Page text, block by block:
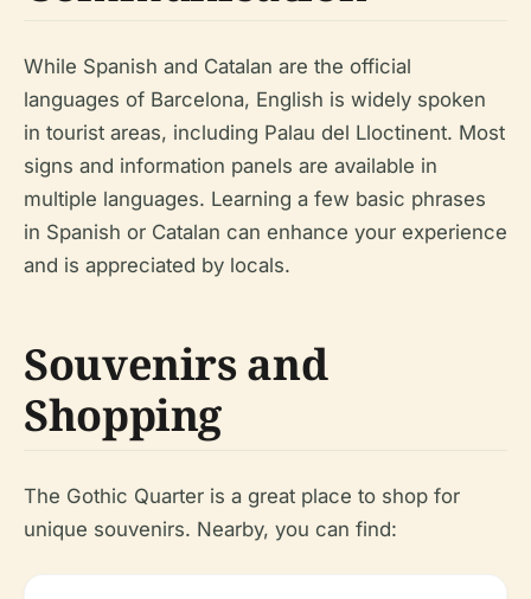
While Spanish and Catalan are the official
languages of Barcelona, English is widely spoken
in tourist areas, including Palau del Lloctinent. Most
signs and information panels are available in
multiple languages. Learning a few basic phrases
in Spanish or Catalan can enhance your experience
and is appreciated by locals.
Souvenirs and
Shopping
The Gothic Quarter is a great place to shop for
unique souvenirs. Nearby, you can find: